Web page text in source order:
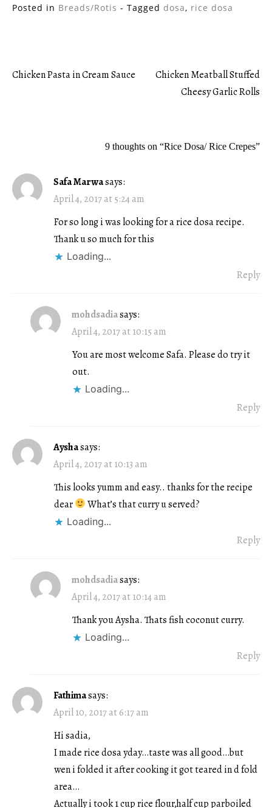
Posted in Breads/Rotis - Tagged dosa, rice dosa
Post
Chicken Pasta in Cream Sauce
Chicken Meatball Stuffed
Cheesy Garlic Rolls
9 thoughts on “Rice Dosa/ Rice Crepes”
Safa Marwasays:
April 4, 2017 at 5:24 am
For so long i was looking for a rice dosa recipe.
Thank u so much for this
Loading...
Reply
mohdsadiasays:
April 4, 2017 at 10:15 am
You are most welcome Safa. Please do try it
out.
Loading...
Reply
Ayshasays:
April 4, 2017 at 10:13 am
This looks yumm and easy.. thanks for the recipe
dear
What’s that curry u served?
Loading...
Reply
mohdsadiasays:
April 4, 2017 at 10:14 am
Thank you Aysha. Thats fish coconut curry.
Loading...
Reply
Fathimasays:
April 10, 2017 at 6:17 am
Hi sadia,
I made rice dosa yday…taste was all good…but
wen i folded it after cooking it got teared in d fold
area…
Actually i took 1 cup rice flour,half cup parboiled